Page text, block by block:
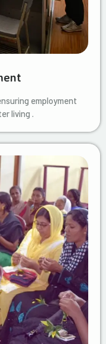
employment
living .